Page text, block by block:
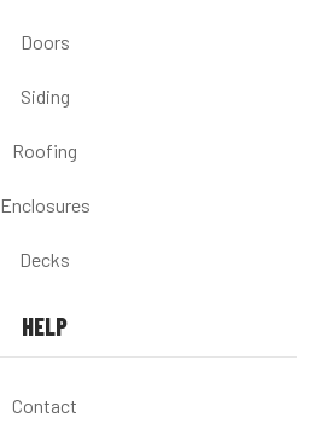
Doors
Siding
Roofing
Enclosures
Decks
HELP
Contact